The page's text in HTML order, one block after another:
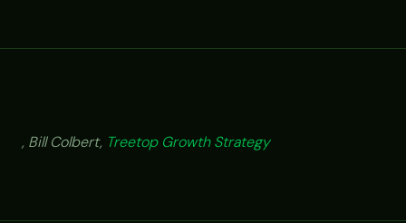
, Bill Colbert, Treetop Growth Strategy